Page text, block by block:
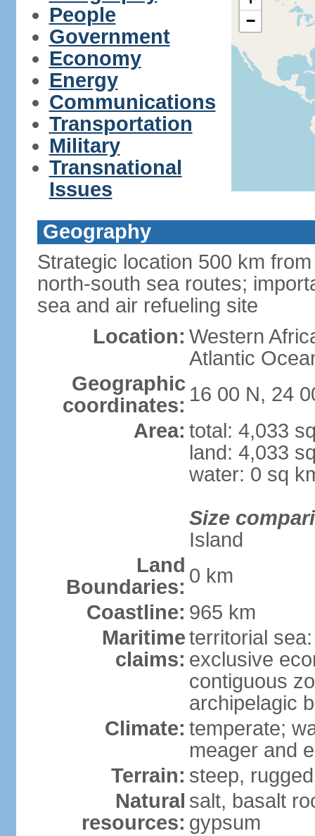
People
Government
Economy
Energy
Communications
Transportation
Military
Transnational
Issues
−
Geography
Strategic location 500 km
north-south sea routes;
sea and air refueling site
Location: Western
Atlantic
Geographic
coordinates: 16 00 N, 24
Area: total: 4,033
land: 4,033
water: 0 sq
Size
Island
Land
Boundaries: 0 km
Coastline: 965 km
Maritime
claims:
territorial
exclusive
contiguous
archipelagic
Climate: temperate;
meager and
Terrain: steep,
Natural
resources:
salt, basalt
gypsum